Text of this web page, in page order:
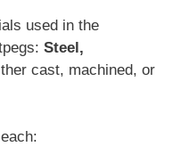
used in the
Steel,
cast, machined, or